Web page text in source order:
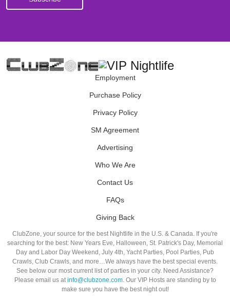
Employment
Purchase Policy
Privacy Policy
SM Agreement
Advertising
Who We Are
Contact Us
FAQs
Giving Back
ClubZone, your source for the best Nightlife in the U.S. & Canada. If you're
searching for the best: New Years Eve, Halloween, St. Patrick's Day, Memorial
Day and Labor Day Weekend, July 4th, Yacht Parties, Pool Parties, Pub
Crawls, Club Crawls, and more…We always have the best special events.
See below our most current list of parties in your city. Need Assistance?
Please email us atinfo@clubzone.com. Our VIP Hosts are standing by to
make sure you have the best night out!